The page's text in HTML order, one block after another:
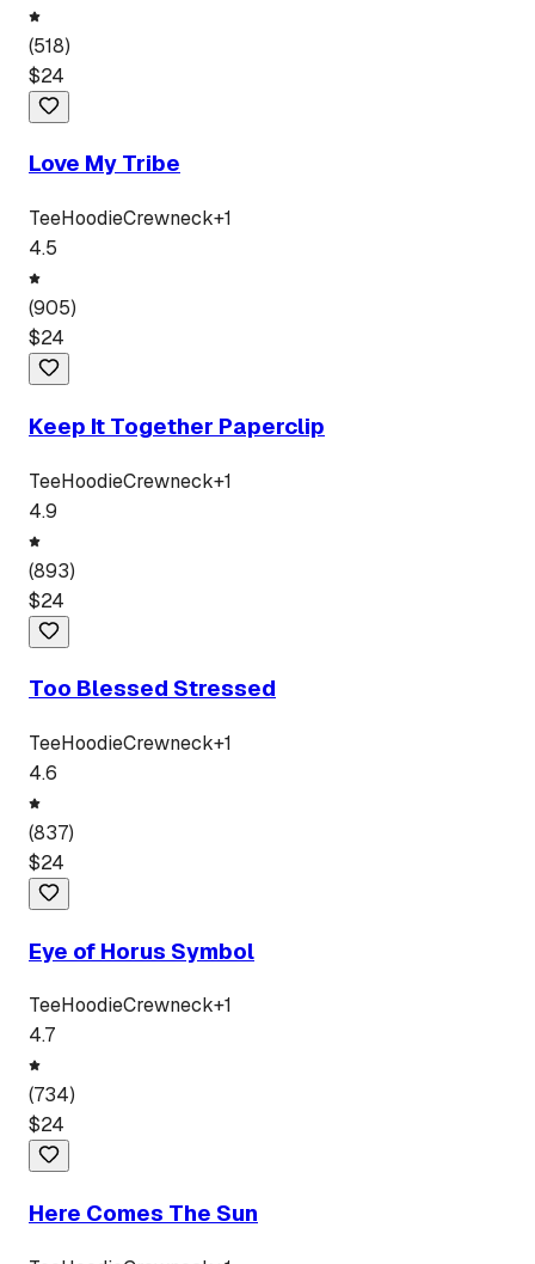
(518)
$24
Love My Tribe
TeeHoodieCrewneck+1
4.5
(905)
$24
Keep It Together Paperclip
TeeHoodieCrewneck+1
4.9
(893)
$24
Too Blessed Stressed
TeeHoodieCrewneck+1
4.6
(837)
$24
Eye of Horus Symbol
TeeHoodieCrewneck+1
4.7
(734)
$24
Here Comes The Sun